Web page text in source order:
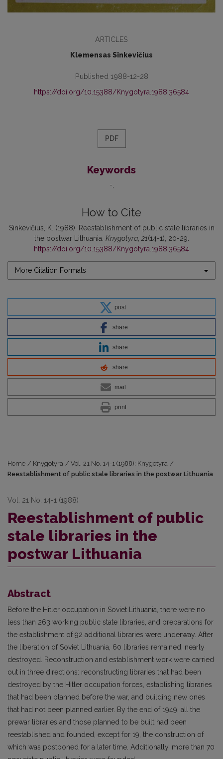
ARTICLES
Klemensas Sinkevičius
Published 1988-12-28
https://doi.org/10.15388/Knygotyra.1988.36584
PDF
Keywords
-
How to Cite
Sinkevičius, K. (1988). Reestablishment of public stale libraries in
the postwar Lithuania. Knygotyra, 21(14-1), 20-29.
https://doi.org/10.15388/Knygotyra.1988.36584
More Citation Formats
post
share
share
share
mail
print
Home / Knygotyra / Vol. 21 No. 14-1 (1988): Knygotyra /
Reestablishment of public stale libraries in the postwar Lithuania
Vol. 21 No. 14-1 (1988)
Reestablishment of public
stale libraries in the
postwar Lithuania
Abstract
Before the Hitler occupation in Soviet Lithuania, there were no
less than 263 working public state libraries, and preparations for
the establishment of 92 additional libraries were underway. After
the liberation of Soviet Lithuania, 60 libraries remained, nearly
destroyed. Reconstruction and establishment work were carried
out in three directions: reconstructing libraries that had been
destroyed by the Hitler occupation forces, establishing libraries
that had been planned before the war, and building new ones
that had not been planned earlier. By the end of 1949, all the
prewar libraries and those planned to be built had been
reestablished and founded, except for 19, the construction of
which was postponed for a later time. Additionally, more than 70